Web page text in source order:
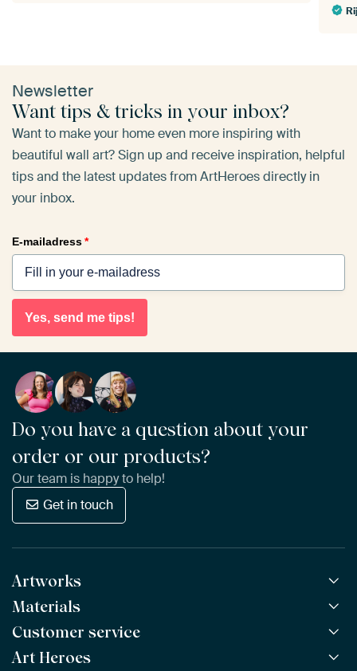
Newsletter
Want tips & tricks in your inbox?
Want to make your home even more inspiring with
beautiful wall art? Sign up and receive inspiration, helpful
tips and the latest updates from ArtHeroes directly in
your inbox.
E-mailadress*
Yes, send me tips!
Do you have a question about your
order or our products?
Our team is happy to help!
Get in touch
Artworks
All Works
All Collections
All Artists
Materials
ArtFrame™ POPULAR
Wooden ArtFrame™
Customer service
Frequently Asked Questions
Art Heroes